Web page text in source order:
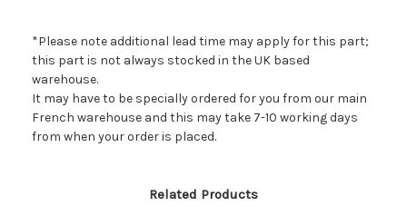
*Please note additional lead time may apply for this part;
this part is not always stocked in the UK based
warehouse.
It may have to be specially ordered for you from our main
French warehouse and this may take 7-10 working days
from when your order is placed.
Related Products